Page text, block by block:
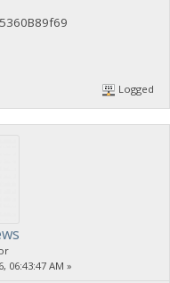
Logged
06:43:47 AM »